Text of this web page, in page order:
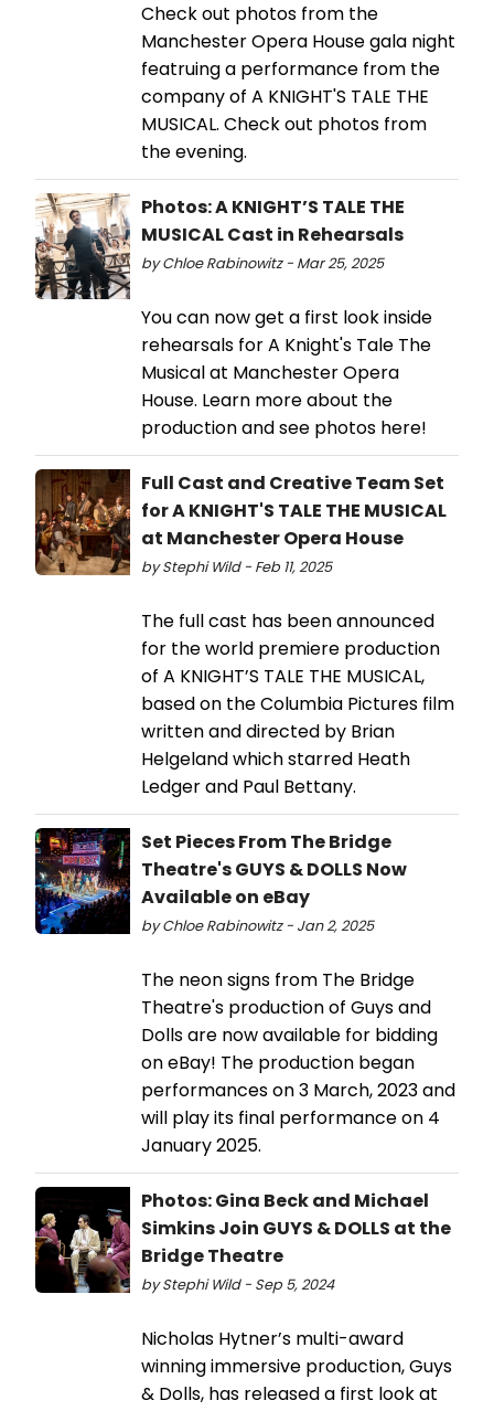
Check out photos from the
Manchester Opera House gala night
featruing a performance from the
company of A KNIGHT'S TALE THE
MUSICAL. Check out photos from
the evening.
Photos: A KNIGHT’S TALE THE
MUSICAL Cast in Rehearsals
by Chloe Rabinowitz - Mar 25, 2025
You can now get a first look inside
rehearsals for A Knight's Tale The
Musical at Manchester Opera
House. Learn more about the
production and see photos here!
Full Cast and Creative Team Set
for A KNIGHT'S TALE THE MUSICAL
at Manchester Opera House
by Stephi Wild - Feb 11, 2025
The full cast has been announced
for the world premiere production
of A KNIGHT’S TALE THE MUSICAL,
based on the Columbia Pictures film
written and directed by Brian
Helgeland which starred Heath
Ledger and Paul Bettany.
Set Pieces From The Bridge
Theatre's GUYS & DOLLS Now
Available on eBay
by Chloe Rabinowitz - Jan 2, 2025
The neon signs from The Bridge
Theatre's production of Guys and
Dolls are now available for bidding
on eBay! The production began
performances on 3 March, 2023 and
will play its final performance on 4
January 2025.
Photos: Gina Beck and Michael
Simkins Join GUYS & DOLLS at the
Bridge Theatre
by Stephi Wild - Sep 5, 2024
Nicholas Hytner’s multi-award
winning immersive production, Guys
& Dolls, has released a first look at